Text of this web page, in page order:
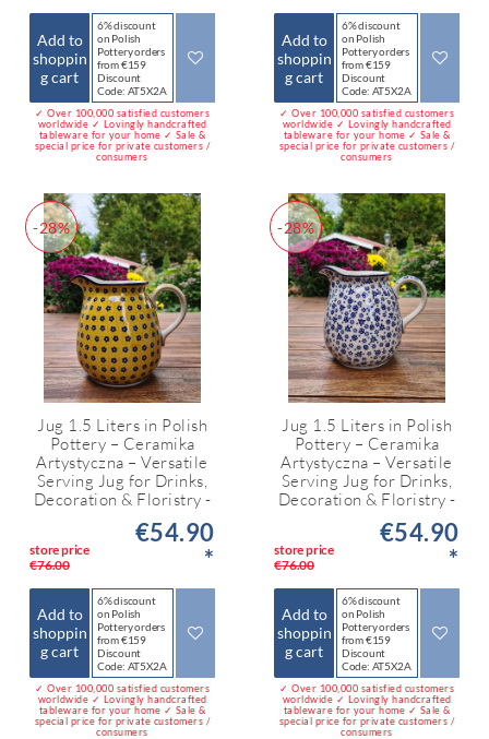
Add to
shoppin
g cart
6% discount
on Polish
Pottery orders
from €159
Discount
Code: AT5X2A
✓ Over 100,000 satisfied customers
worldwide ✓ Lovingly handcrafted
tableware for your home ✓ Sale &
special price for private customers /
consumers
Add to
shoppin
g cart
6% discount
on Polish
Pottery orders
from €159
Discount
Code: AT5X2A
✓ Over 100,000 satisfied customers
worldwide ✓ Lovingly handcrafted
tableware for your home ✓ Sale &
special price for private customers /
consumers
-28%
Jug 1.5 Liters in Polish
Pottery – Ceramika
Artystyczna – Versatile
Serving Jug for Drinks,
Decoration & Floristry -
store price
€76.00
€54.90
*
Add to
shoppin
g cart
6% discount
on Polish
Pottery orders
from €159
Discount
Code: AT5X2A
✓ Over 100,000 satisfied customers
worldwide ✓ Lovingly handcrafted
tableware for your home ✓ Sale &
special price for private customers /
consumers
-28%
Jug 1.5 Liters in Polish
Pottery – Ceramika
Artystyczna – Versatile
Serving Jug for Drinks,
Decoration & Floristry -
store price
€76.00
€54.90
*
Add to
shoppin
g cart
6% discount
on Polish
Pottery orders
from €159
Discount
Code: AT5X2A
✓ Over 100,000 satisfied customers
worldwide ✓ Lovingly handcrafted
tableware for your home ✓ Sale &
special price for private customers /
consumers